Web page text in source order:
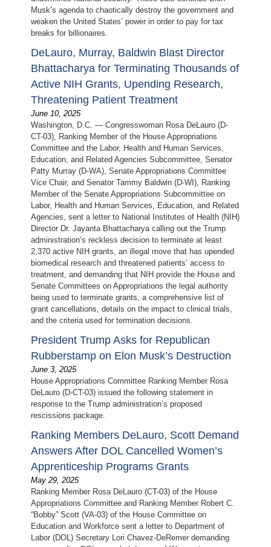
Musk’s agenda to chaotically destroy the government and
weaken the United States’ power in order to pay for tax
breaks for billionaires.
DeLauro, Murray, Baldwin Blast Director
Bhattacharya for Terminating Thousands of
Active NIH Grants, Upending Research,
Threatening Patient Treatment
June 10, 2025
Washington, D.C. — Congresswoman Rosa DeLauro (D-
CT-03), Ranking Member of the House Appropriations
Committee and the Labor, Health and Human Services,
Education, and Related Agencies Subcommittee, Senator
Patty Murray (D-WA), Senate Appropriations Committee
Vice Chair, and Senator Tammy Baldwin (D-WI), Ranking
Member of the Senate Appropriations Subcommittee on
Labor, Health and Human Services, Education, and Related
Agencies, sent a letter to National Institutes of Health (NIH)
Director Dr. Jayanta Bhattacharya calling out the Trump
administration’s reckless decision to terminate at least
2,370 active NIH grants, an illegal move that has upended
biomedical research and threatened patients’ access to
treatment, and demanding that NIH provide the House and
Senate Committees on Appropriations the legal authority
being used to terminate grants, a comprehensive list of
grant cancellations, details on the impact to clinical trials,
and the criteria used for termination decisions.
President Trump Asks for Republican
Rubberstamp on Elon Musk’s Destruction
June 3, 2025
House Appropriations Committee Ranking Member Rosa
DeLauro (D-CT-03) issued the following statement in
response to the Trump administration’s proposed
rescissions package.
Ranking Members DeLauro, Scott Demand
Answers After DOL Cancelled Women’s
Apprenticeship Programs Grants
May 29, 2025
Ranking Member Rosa DeLauro (CT-03) of the House
Appropriations Committee and Ranking Member Robert C.
“Bobby” Scott (VA-03) of the House Committee on
Education and Workforce sent a letter to Department of
Labor (DOL) Secretary Lori Chavez-DeRemer demanding